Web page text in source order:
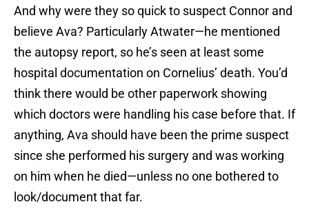
And why were they so quick to suspect Connor and
believe Ava? Particularly Atwater—he mentioned
the autopsy report, so he’s seen at least some
hospital documentation on Cornelius’ death. You’d
think there would be other paperwork showing
which doctors were handling his case before that. If
anything, Ava should have been the prime suspect
since she performed his surgery and was working
on him when he died—unless no one bothered to
look/document that far.